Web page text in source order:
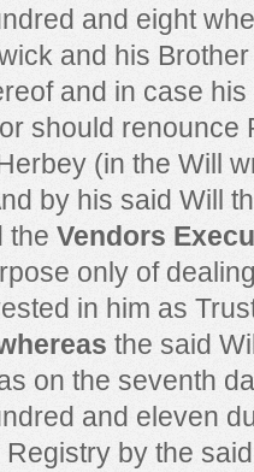
and eight
and his
and in case
should renounce
(in the Will
by his said Will
the Vendors
only of
in him as
the said
on the seventh
and eleven
by the